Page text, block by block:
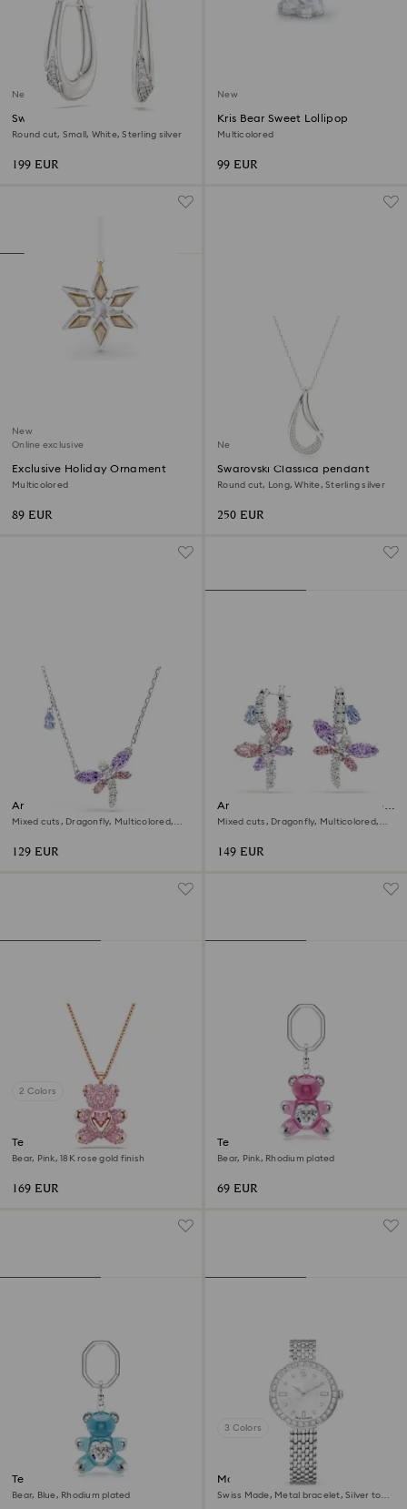
New
Swarovski Classica hoop
earrings
Round cut, Small, White, Sterling silver
199 EUR
New
Kris Bear Sweet Lollipop
Multicolored
99 EUR
New
Online exclusive
Exclusive Holiday Ornament
Multicolored
89 EUR
New
Swarovski Classica pendant
Round cut, Long, White, Sterling silver
250 EUR
Ariana Grande x Swarovski
pendant
Mixed cuts, Dragonfly, Multicolored,
129 EUR
Ariana Grande x Swarovski drop
earrings
Mixed cuts, Dragonfly, Multicolored,
149 EUR
2 Colors
Teddy pendant
Bear, Pink, 18K rose gold finish
169 EUR
Teddy key ring
Bear, Pink, Rhodium plated
69 EUR
Teddy key ring
Bear, Blue, Rhodium plated
3 Colors
Matrix tennis 7-link watch
Swiss Made, Metal bracelet, Silver tone,